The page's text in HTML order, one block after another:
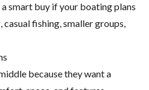
smart buy if your boating plans
fishing, smaller groups,
because they want a